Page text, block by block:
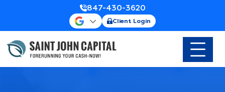
847-430-3620
Client Login